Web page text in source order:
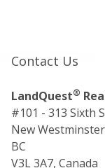
Contact Us
LandQuest®
#101 - 313 Sixth
New Westminster
BC
V3L 3A7, Canada